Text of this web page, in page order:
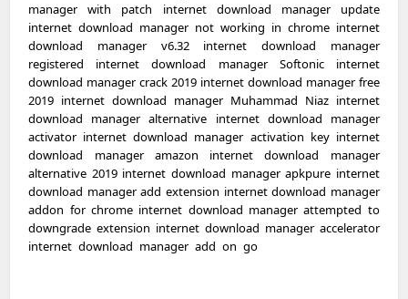
manager with patch internet download manager update
internet download manager not working in chrome internet
download manager v6.32 internet download manager
registered internet download manager Softonic internet
download manager crack 2019 internet download manager free
2019 internet download manager Muhammad Niaz internet
download manager alternative internet download manager
activator internet download manager activation key internet
download manager amazon internet download manager
alternative 2019 internet download manager apkpure internet
download manager add extension internet download manager
addon for chrome internet download manager attempted to
downgrade extension internet download manager accelerator
internet download manager add on google chrome internet